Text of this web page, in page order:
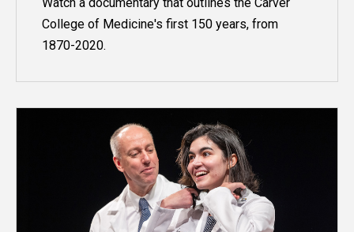
College of Medicine's first 150 years, from
1870-2020.